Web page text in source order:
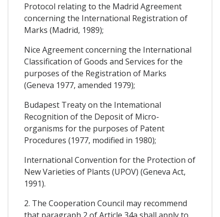
Protocol relating to the Madrid Agreement
concerning the International Registration of
Marks (Madrid, 1989);
Nice Agreement concerning the International
Classification of Goods and Services for the
purposes of the Registration of Marks
(Geneva 1977, amended 1979);
Budapest Treaty on the Intemational
Recognition of the Deposit of Micro-
organisms for the purposes of Patent
Procedures (1977, modified in 1980);
International Convention for the Protection of
New Varieties of Plants (UPOV) (Geneva Act,
1991).
2. The Cooperation Council may recommend